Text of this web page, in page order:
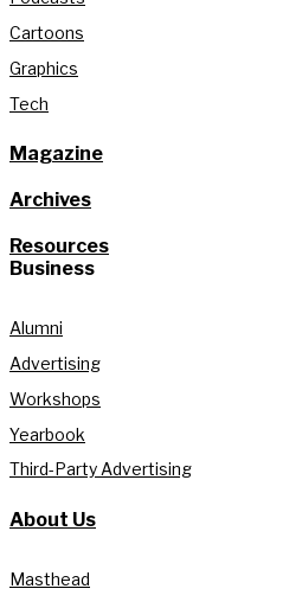
Cartoons
Graphics
Tech
Magazine
Archives
Resources
Business
Alumni
Advertising
Workshops
Yearbook
Third-Party Advertising
About Us
Masthead